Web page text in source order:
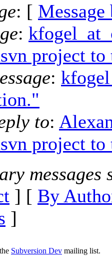
: [ Message
:
project
:
to:
project
messages
] [ By
]
Subversion Dev mailing list.